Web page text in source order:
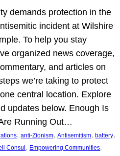
demands protection in the
incident at Wilshire
To help you stay
organized news coverage,
and articles on
we’re taking to protect
central location. Explore
updates below. Enough Is
Running Out…
, anti-Zionism, Antisemitism, battery
Consul , Empowering Communities